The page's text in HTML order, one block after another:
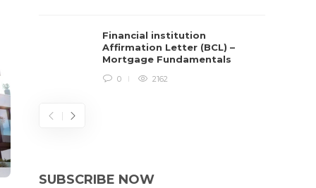
Financial institution
Affirmation Letter (BCL) –
Mortgage Fundamentals
0 2162
SUBSCRIBE NOW